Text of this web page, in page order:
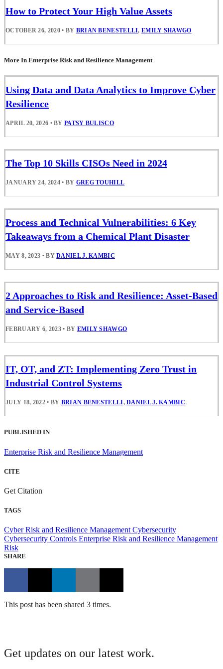
How to Protect Your High Value Assets
OCTOBER 26, 2020 • BY BRIAN BENESTELLI,EMILY SHAWGO
More In Enterprise Risk and Resilience Management
Using Data and Data Analytics to Improve Cyber
Resilience
APRIL 20, 2026 • BYPATSY BULISCO
The Top 10 Skills CISOs Need in 2024
JANUARY 24, 2024 • BY GREG TOUHILL
Process and Technical Vulnerabilities: 6 Key
Takeaways from a Chemical Plant Disaster
MAY 8, 2023 • BYDANIEL J. KAMBIC
2 Approaches to Risk and Resilience: Asset-Based
and Service-Based
FEBRUARY 6, 2023 • BY EMILY SHAWGO
IT, OT, and ZT: Implementing Zero Trust in
Industrial Control Systems
JULY 18, 2022 • BY BRIAN BENESTELLI,DANIEL J. KAMBIC
PUBLISHED IN
Enterprise Risk and Resilience Management
CITE
Get Citation
TAGS
Cyber Risk and Resilience Management Cybersecurity
Cybersecurity Controls Enterprise Risk and Resilience Management
Risk
SHARE
This post has been shared 3 times.
Get updates on our latest work.